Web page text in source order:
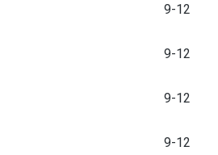
9-12
9-12
9-12
9-12